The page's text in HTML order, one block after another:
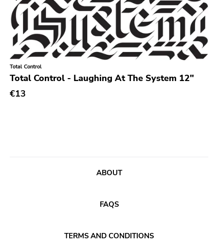
Emo
Ethereal
Experimental
Folk
Funk
Garage Rock
Total Control
Total Control - Laughing At The System 12"
€13
ABOUT
FAQS
TERMS AND CONDITIONS